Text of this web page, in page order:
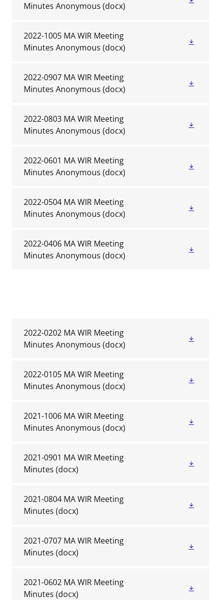
Minutes Anonymous (docx)
2022-1005 MA WIR Meeting
Minutes Anonymous (docx)
2022-0907 MA WIR Meeting
Minutes Anonymous (docx)
2022-0803 MA WIR Meeting
Minutes Anonymous (docx)
2022-0601 MA WIR Meeting
Minutes Anonymous (docx)
2022-0504 MA WIR Meeting
Minutes Anonymous (docx)
2022-0406 MA WIR Meeting
Minutes Anonymous (docx)
2022-0202 MA WIR Meeting
Minutes Anonymous (docx)
2022-0105 MA WIR Meeting
Minutes Anonymous (docx)
2021-1006 MA WIR Meeting
Minutes Anonymous (docx)
2021-0901 MA WIR Meeting
Minutes (docx)
2021-0804 MA WIR Meeting
Minutes (docx)
2021-0707 MA WIR Meeting
Minutes (docx)
2021-0602 MA WIR Meeting
Minutes (docx)